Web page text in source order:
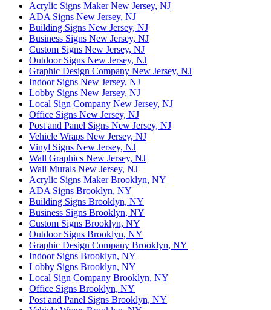
Acrylic Signs Maker New Jersey, NJ
ADA Signs New Jersey, NJ
Building Signs New Jersey, NJ
Business Signs New Jersey, NJ
Custom Signs New Jersey, NJ
Outdoor Signs New Jersey, NJ
Graphic Design Company New Jersey, NJ
Indoor Signs New Jersey, NJ
Lobby Signs New Jersey, NJ
Local Sign Company New Jersey, NJ
Office Signs New Jersey, NJ
Post and Panel Signs New Jersey, NJ
Vehicle Wraps New Jersey, NJ
Vinyl Signs New Jersey, NJ
Wall Graphics New Jersey, NJ
Wall Murals New Jersey, NJ
Acrylic Signs Maker Brooklyn, NY
ADA Signs Brooklyn, NY
Building Signs Brooklyn, NY
Business Signs Brooklyn, NY
Custom Signs Brooklyn, NY
Outdoor Signs Brooklyn, NY
Graphic Design Company Brooklyn, NY
Indoor Signs Brooklyn, NY
Lobby Signs Brooklyn, NY
Local Sign Company Brooklyn, NY
Office Signs Brooklyn, NY
Post and Panel Signs Brooklyn, NY